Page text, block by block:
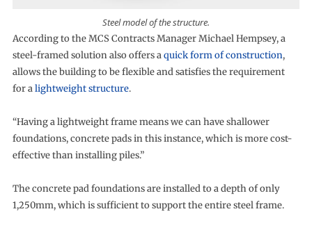
Steel model of the structure.
According to the MCS Contracts Manager Michael Hempsey, a
steel-framed solution also offers aquick form of construction,
allows the building to be flexible and satisfies the requirement
for alightweight structure.
“Having a lightweight frame means we can have shallower
foundations, concrete pads in this instance, which is more cost-
effective than installing piles.”
The concrete pad foundations are installed to a depth of only
1,250mm, which is sufficient to support the entire steel frame.